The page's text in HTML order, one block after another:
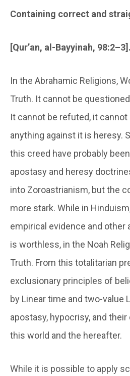
Containing correct and
[Qur’an, al-Bayyinah, 98:2–3].
In the Abrahamic Religions,
Truth. It cannot be
It cannot be refuted, it
anything against it is heresy.
this creed have probably
apostasy and heresy
into Zoroastrianism, but the
more stark. While in
empirical evidence and other
is worthless, in the Noah
Truth. From this totalitarian
exclusionary principles of
by Linear time and two-value
apostasy, hypocrisy, and
this world and the hereafter.
While it is possible to apply